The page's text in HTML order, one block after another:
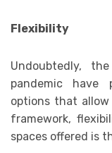
Flexibility
Undoubtedly,
pandemic have
options that
framework,
spaces offered is